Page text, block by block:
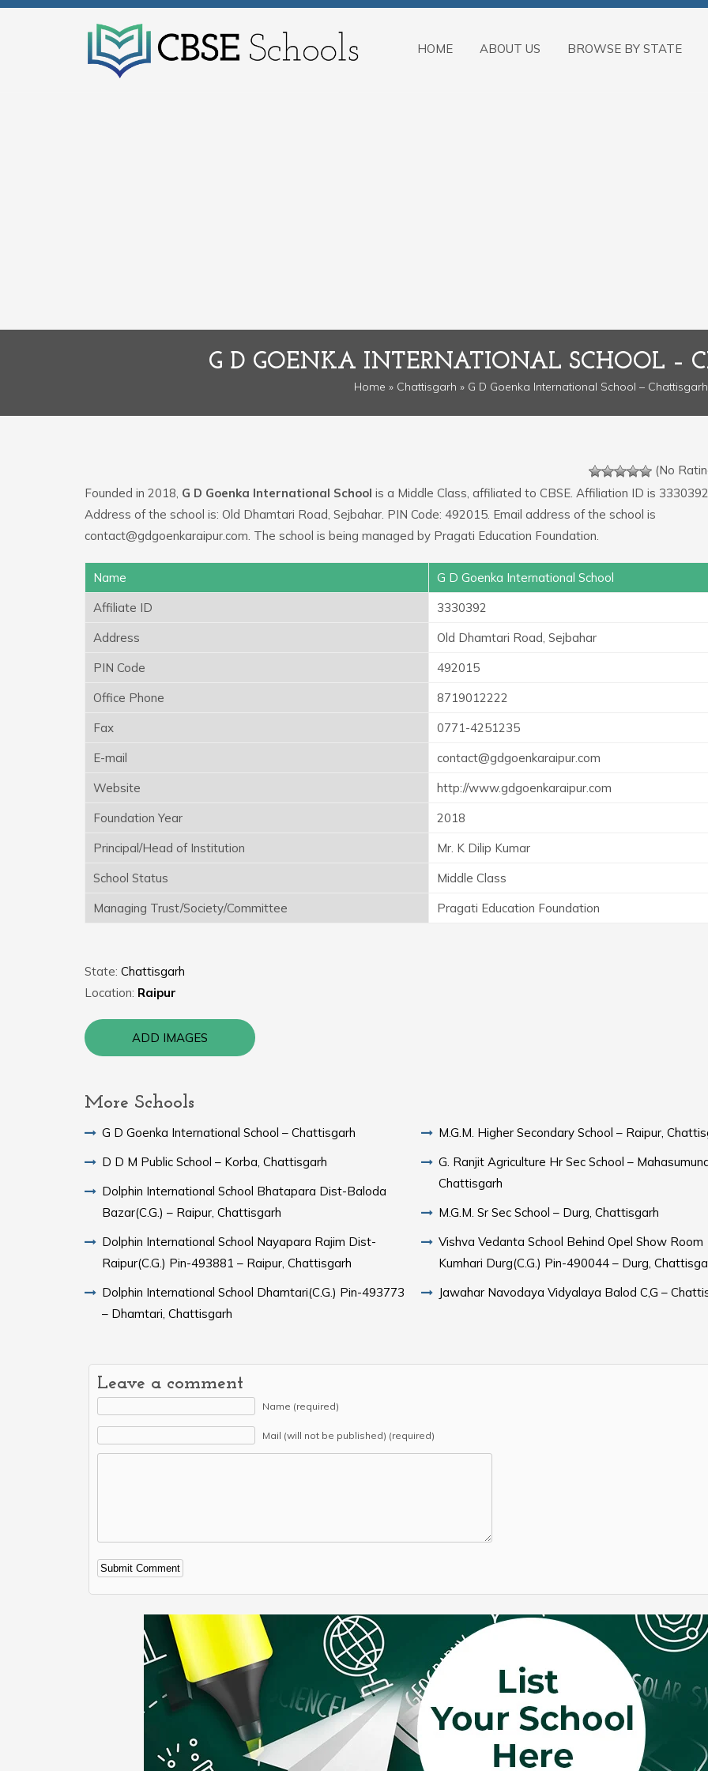
HOME ABOUT US BROWSE BY STATE
G D GOENKA INTERNATIONAL SCHOOL –
Home » Chattisgarh » G D Goenka International School – Chattisgarh
(No
Founded in 2018, G D Goenka International School is a Middle Class, affiliated to CBSE. Affiliation ID is
Address of the school is: Old Dhamtari Road, Sejbahar. PIN Code: 492015. Email address of the school is
contact@gdgoenkaraipur.com. The school is being managed by Pragati Education Foundation.
Name
G D Goenka International School
Affiliate ID
3330392
Address
Old Dhamtari Road, Sejbahar
PIN Code
492015
Office Phone
8719012222
Fax
0771-4251235
E-mail
contact@gdgoenkaraipur.com
Website
http://www.gdgoenkaraipur.com
Foundation Year
2018
Principal/Head of Institution
Mr. K Dilip Kumar
School Status
Middle Class
Managing Trust/Society/Committee
Pragati Education Foundation
State: Chattisgarh
Location: Raipur
ADD IMAGES
More Schools
G D Goenka International School – Chattisgarh
D D M Public School – Korba, Chattisgarh
Dolphin International School Bhatapara Dist-Baloda
Bazar(C.G.) – Raipur, Chattisgarh
Dolphin International School Nayapara Rajim Dist-
Raipur(C.G.) Pin-493881 – Raipur, Chattisgarh
Dolphin International School Dhamtari(C.G.) Pin-493773
– Dhamtari, Chattisgarh
M.G.M. Higher Secondary School – Raipur,
G. Ranjit Agriculture Hr Sec School –
Chattisgarh
M.G.M. Sr Sec School – Durg, Chattisgarh
Vishva Vedanta School Behind Opel Show Room
Kumhari Durg(C.G.) Pin-490044 – Durg,
Jawahar Navodaya Vidyalaya Balod C,G –
Leave a comment
Name (required)
Mail (will not be published) (required)
Alternative: